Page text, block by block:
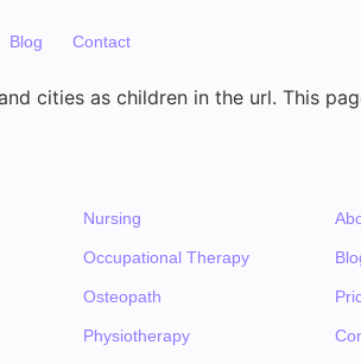
Blog Contact
cities as children in the url. This
Nursing
Occupational Therapy
Osteopath
Physiotherapy